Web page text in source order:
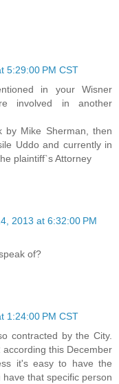
5:29:00 PM CST
in your Wisner
involved in another
by Mike Sherman, then
Uddo and currently in
plaintiff`s Attorney
2013 at 6:32:00 PM
of?
1:24:00 PM CST
contracted by the City.
this December
it's easy to have the
that specific person